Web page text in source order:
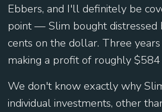
Ebbers, and I'll definitely be
point — Slim bought distressed
cents on the dollar. Three
making a profit of roughly
We don't know exactly why
individual investments, other